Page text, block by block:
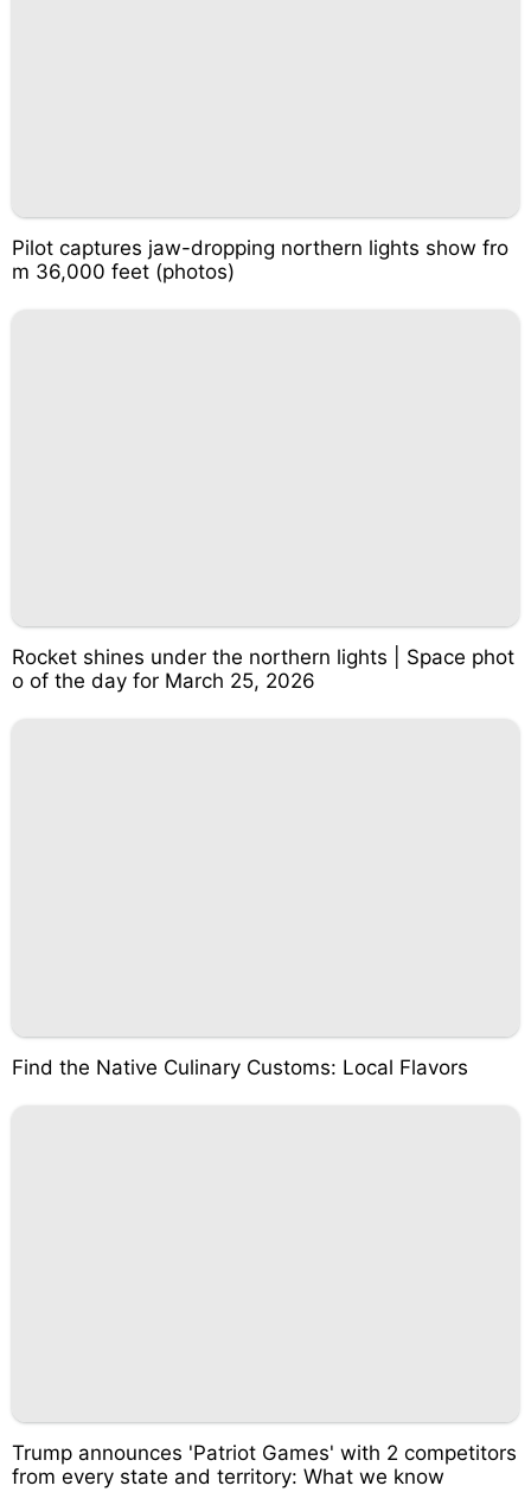
Pilot captures jaw-dropping northern lights show fro
m 36,000 feet (photos)
Rocket shines under the northern lights | Space phot
o of the day for March 25, 2026
Find the Native Culinary Customs: Local Flavors
Trump announces 'Patriot Games' with 2 competitors
from every state and territory: What we know